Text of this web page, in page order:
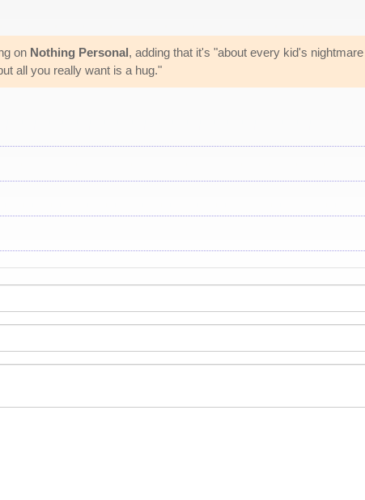
on Nothing Personal, adding that it's "about every kid's nightmare
all you really want is a hug."